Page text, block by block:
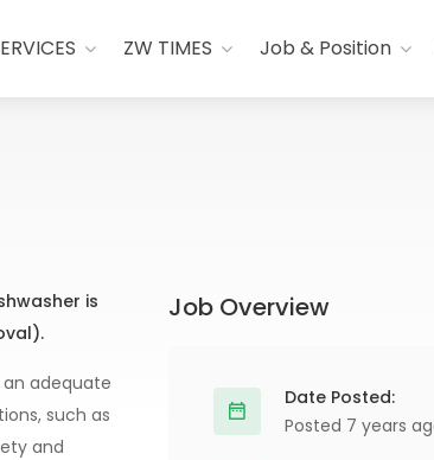
ZW TIMES Job & Position
is
an adequate
such as
and
Job Overview
Date Posted:
Posted 7 years